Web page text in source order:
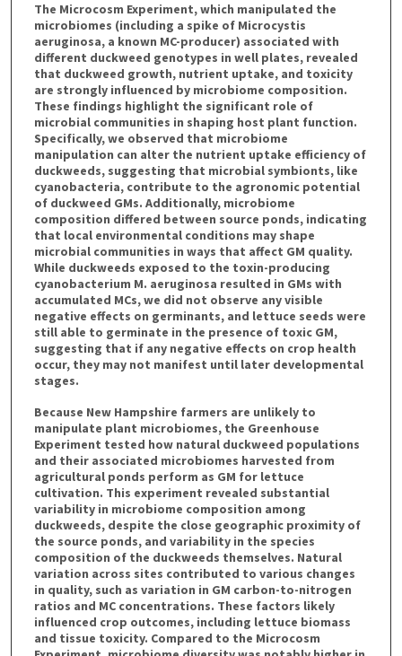
The Microcosm Experiment, which manipulated the
microbiomes (including a spike of Microcystis
aeruginosa, a known MC-producer) associated with
different duckweed genotypes in well plates, revealed
that duckweed growth, nutrient uptake, and toxicity
are strongly influenced by microbiome composition.
These findings highlight the significant role of
microbial communities in shaping host plant function.
Specifically, we observed that microbiome
manipulation can alter the nutrient uptake efficiency of
duckweeds, suggesting that microbial symbionts, like
cyanobacteria, contribute to the agronomic potential
of duckweed GMs. Additionally, microbiome
composition differed between source ponds, indicating
that local environmental conditions may shape
microbial communities in ways that affect GM quality.
While duckweeds exposed to the toxin-producing
cyanobacterium M. aeruginosa resulted in GMs with
accumulated MCs, we did not observe any visible
negative effects on germinants, and lettuce seeds were
still able to germinate in the presence of toxic GM,
suggesting that if any negative effects on crop health
occur, they may not manifest until later developmental
stages.
Because New Hampshire farmers are unlikely to
manipulate plant microbiomes, the Greenhouse
Experiment tested how natural duckweed populations
and their associated microbiomes harvested from
agricultural ponds perform as GM for lettuce
cultivation. This experiment revealed substantial
variability in microbiome composition among
duckweeds, despite the close geographic proximity of
the source ponds, and variability in the species
composition of the duckweeds themselves. Natural
variation across sites contributed to various changes
in quality, such as variation in GM carbon-to-nitrogen
ratios and MC concentrations. These factors likely
influenced crop outcomes, including lettuce biomass
and tissue toxicity. Compared to the Microcosm